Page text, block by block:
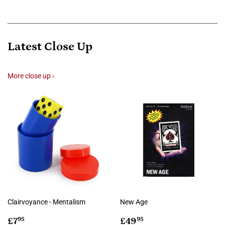
Latest Close Up
More close up ›
Clairvoyance - Mentalism
Regular
£795
New Age
Regular
£4995